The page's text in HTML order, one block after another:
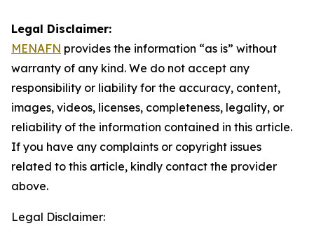
Legal Disclaimer:
MENAFN provides the information “as is” without
warranty of any kind. We do not accept any
responsibility or liability for the accuracy, content,
images, videos, licenses, completeness, legality, or
reliability of the information contained in this article.
If you have any complaints or copyright issues
related to this article, kindly contact the provider
above.
Legal Disclaimer: